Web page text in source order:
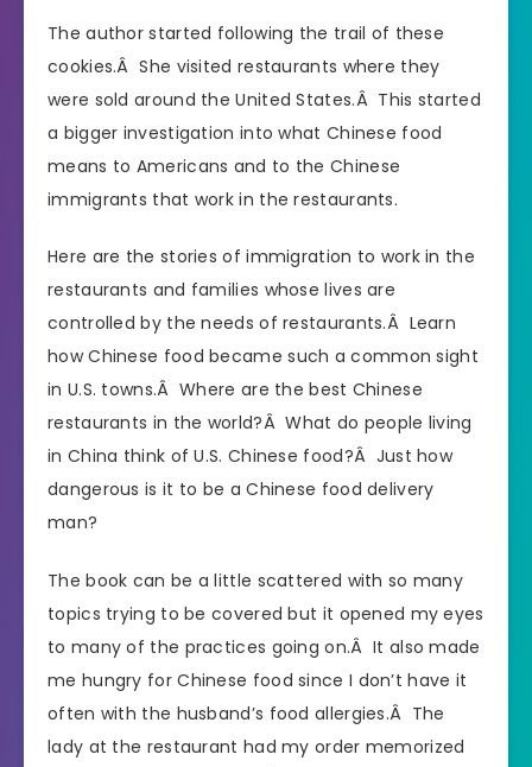
The author started following the trail of these
cookies.Â She visited restaurants where they
were sold around the United States.Â This started
a bigger investigation into what Chinese food
means to Americans and to the Chinese
immigrants that work in the restaurants.
Here are the stories of immigration to work in the
restaurants and families whose lives are
controlled by the needs of restaurants.Â Learn
how Chinese food became such a common sight
in U.S. towns.Â Where are the best Chinese
restaurants in the world?Â What do people living
in China think of U.S. Chinese food?Â Just how
dangerous is it to be a Chinese food delivery
man?
The book can be a little scattered with so many
topics trying to be covered but it opened my eyes
to many of the practices going on.Â It also made
me hungry for Chinese food since I don’t have it
often with the husband’s food allergies.Â The
lady at the restaurant had my order memorized